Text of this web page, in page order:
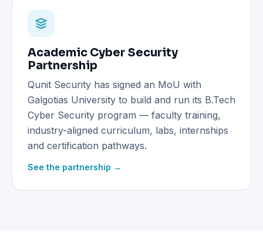
Academic Cyber Security
Partnership
Qunit Security has signed an MoU with
Galgotias University to build and run its B.Tech
Cyber Security program — faculty training,
industry-aligned curriculum, labs, internships
and certification pathways.
See the partnership →